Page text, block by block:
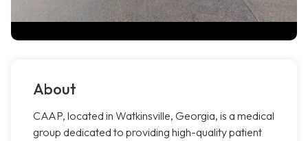
About
CAAP, located in Watkinsville, Georgia, is a medical
group dedicated to providing high-quality patient